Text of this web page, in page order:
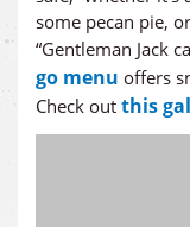
some pecan pie,
“Gentleman Jack
go menu offers
Check out this